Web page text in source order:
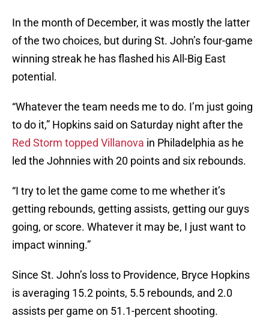
In the month of December, it was mostly the latter
of the two choices, but during St. John’s four-game
winning streak he has flashed his All-Big East
potential.
“Whatever the team needs me to do. I’m just going
to do it,” Hopkins said on Saturday night after the
Red Storm topped Villanova in Philadelphia as he
led the Johnnies with 20 points and six rebounds.
“I try to let the game come to me whether it’s
getting rebounds, getting assists, getting our guys
going, or score. Whatever it may be, I just want to
impact winning.”
Since St. John’s loss to Providence, Bryce Hopkins
is averaging 15.2 points, 5.5 rebounds, and 2.0
assists per game on 51.1-percent shooting.